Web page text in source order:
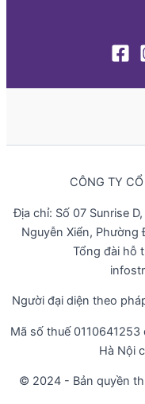
CÔNG TY
Địa chỉ: Số 07 Sunrise
Nguyễn Xiển, Phường
Tổng đài hỗ
Người đại diện theo
Mã số thuế
Hà Nội
© 2024 - Bản quyền